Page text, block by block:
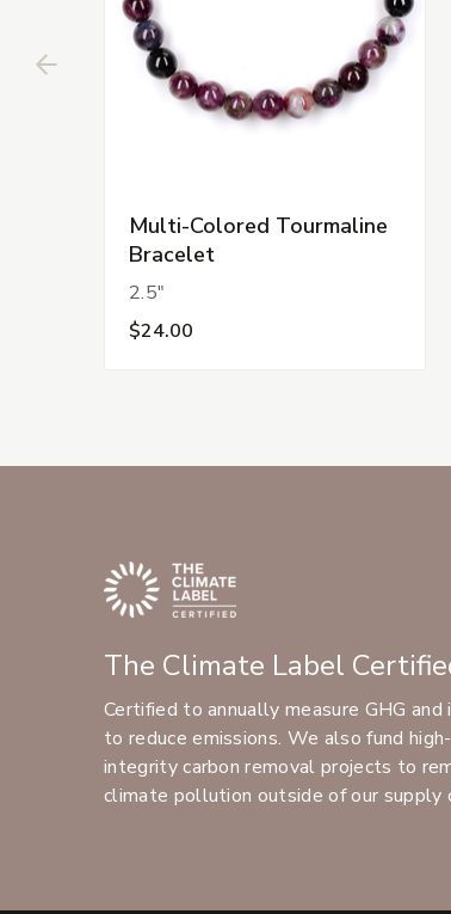
Multi-Colored Tourmaline
Bracelet
2.5"
$24.00
The Climate Label
Certified to annually measure GHG and
to reduce emissions. We also fund high-
integrity carbon removal projects to
climate pollution outside of our supply